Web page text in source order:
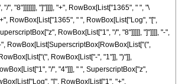
", "8"]]]]]]], "]"]]]], "+", RowBox[List["1365", " ", "\
RowBox[List["1365", " ", RowBox[List["Log", "[",
RowBox[List["1", "/", "8"]]]]], "]"]]]], "-",
RowBox[List[SuperscriptBox[RowBox[List["(",
RowBox[List["-", "1"]], ")"]],
"/", "4"]]], " ", SuperscriptBox["z",
"[", RowBox[List["1", "+",